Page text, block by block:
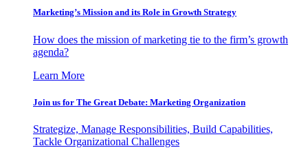
Marketing’s Mission and its Role in Growth Strategy
How does the mission of marketing tie to the firm’s growth
agenda?
Learn More
Join us for The Great Debate: Marketing Organization
Strategize, Manage Responsibilities, Build Capabilities,
Tackle Organizational Challenges